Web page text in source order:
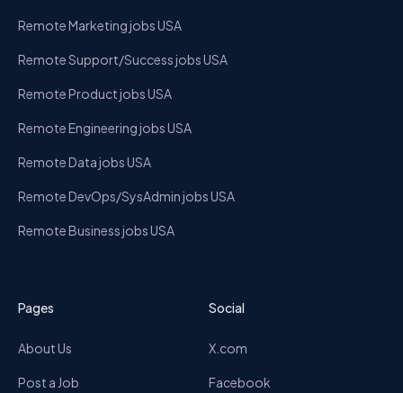
Remote Marketing jobs USA
Remote Support/Success jobs USA
Remote Product jobs USA
Remote Engineering jobs USA
Remote Data jobs USA
Remote DevOps/SysAdmin jobs USA
Remote Business jobs USA
Pages
About Us
Post a Job
Social
X.com
Facebook